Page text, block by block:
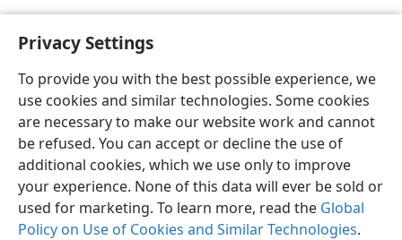
Privacy Settings
To provide you with the best possible experience, we
use cookies and similar technologies. Some cookies
are necessary to make our website work and cannot
be refused. You can accept or decline the use of
additional cookies, which we use only to improve
your experience. None of this data will ever be sold or
used for marketing. To learn more, read the Global
Policy on Use of Cookies and Similar Technologies.
English Preferences
Copyright© 2026 Watch Tower Bible and Tract Society of Pennsylvania
Terms of Use Privacy Policy Privacy Settings
JW.ORG
Log In